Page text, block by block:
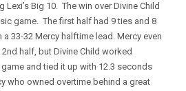
Lexi’s Big 10. The win over Divine Child
game. The first half had 9 ties and 8
33-32 Mercy halftime lead. Mercy even
half, but Divine Child worked
and tied it up with 12.3 seconds
who owned overtime behind a great